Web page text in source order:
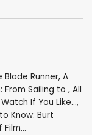
Blade Runner, A
From Sailing to , All
If You Like...,
Know: Burt